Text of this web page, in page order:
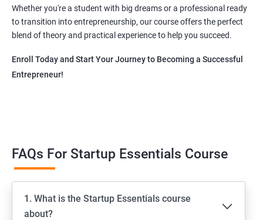
Whether you're a student with big dreams or a professional ready
to transition into entrepreneurship, our course offers the perfect
blend of theory and practical experience to help you succeed.
Enroll Today and Start Your Journey to Becoming a Successful
Entrepreneur!
FAQs For Startup Essentials Course
1. What is the Startup Essentials course
about?